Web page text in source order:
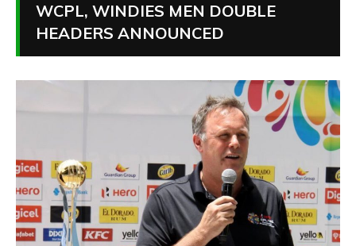
WCPL, WINDIES MEN DOUBLE
HEADERS ANNOUNCED